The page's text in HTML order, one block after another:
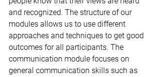
and recognized. The structure of our
modules allows us to use different
approaches and techniques to get good
outcomes for all participants. The
communication module focuses on
general communication skills such as